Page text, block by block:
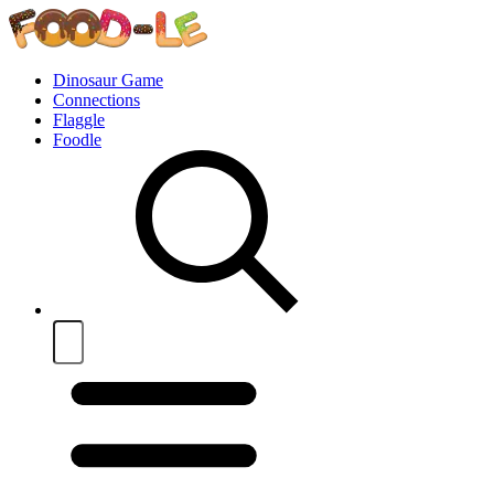
Dinosaur Game
Connections
Flaggle
Foodle